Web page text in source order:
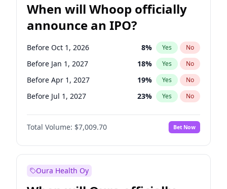
When will Whoop officially
announce an IPO?
Before Oct 1, 2026 8% Yes No
Before Jan 1, 2027 18% Yes No
Before Apr 1, 2027 19% Yes No
Before Jul 1, 2027 23% Yes No
Before Oct 1, 2027 27%
Before Jan 1, 2028 No
Before Jul 1, 2026 100% Yes No
Total Volume: $7,009.70 Bet Now
Oura Health Oy